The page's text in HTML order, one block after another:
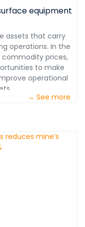
equipment
assets that carry
operations. In the
prices,
to make
operational
→ See more